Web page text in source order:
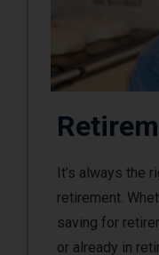
It’s always the
retirement.
saving for
or already in